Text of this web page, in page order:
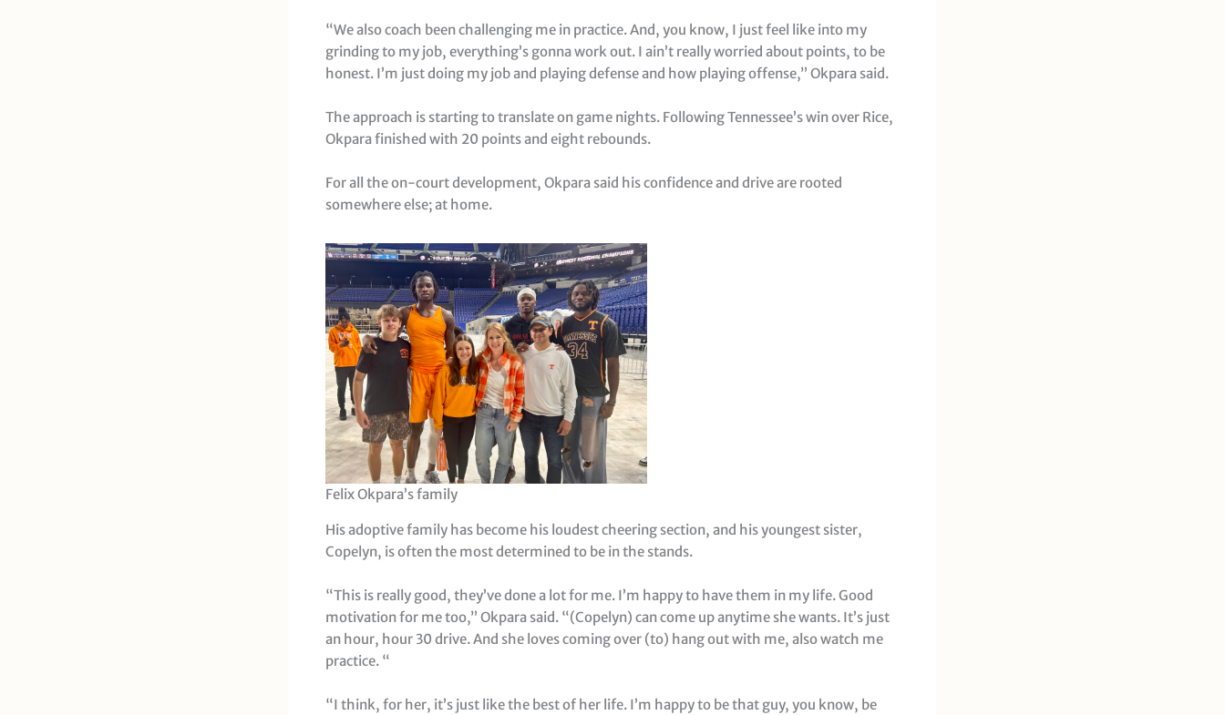
“We also coach been challenging me in practice. And, you know, I just feel like into my
grinding to my job, everything’s gonna work out. I ain’t really worried about points, to be
honest. I’m just doing my job and playing defense and how playing offense,” Okpara said.
The approach is starting to translate on game nights. Following Tennessee’s win over Rice,
Okpara finished with 20 points and eight rebounds.
For all the on-court development, Okpara said his confidence and drive are rooted
somewhere else; at home.
Felix Okpara’s family
His adoptive family has become his loudest cheering section, and his youngest sister,
Copelyn, is often the most determined to be in the stands.
“This is really good, they’ve done a lot for me. I’m happy to have them in my life. Good
motivation for me too,” Okpara said. “(Copelyn) can come up anytime she wants. It’s just
an hour, hour 30 drive. And she loves coming over (to) hang out with me, also watch me
practice. “
“I think, for her, it’s just like the best of her life. I’m happy to be that guy, you know, be